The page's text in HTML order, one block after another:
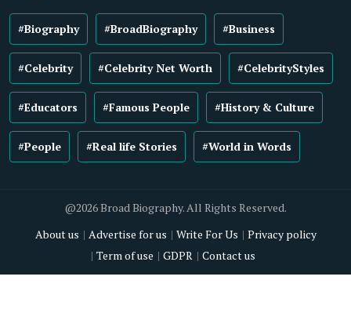
#Biography #BroadBiography #Business
#Celebrity #Celebrity Net Worth #CelebrityStyles
#Educators #Famous People #History & Culture
#People #Real life Stories #World in Words
@2026 Broad Biography. All Rights Reserved.
About us
Advertise for us Write For Us
Privacy policy
Term of use
GDPR Contact us